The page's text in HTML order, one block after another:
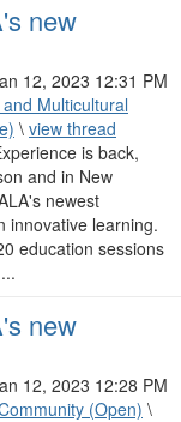
new
12, 2023 12:31 PM
Multicultural
\ view thread
is back,
and in New
newest
innovative learning.
education sessions
new
12, 2023 12:28 PM
(Open) \